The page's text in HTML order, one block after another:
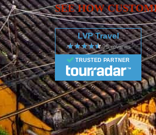
SEE HOW
LVP Travel
TRUSTED PARTNER